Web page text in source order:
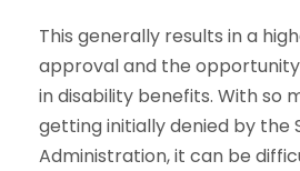
This generally results in a
approval and the
in disability benefits. With so
getting initially denied by the
Administration, it can be